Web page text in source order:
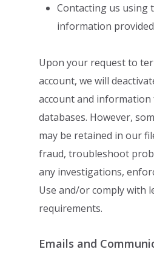
Contacting us using
information
Upon your request to
account, we will
accountand information
databases. However,
may be retained in our
fraud, troubleshoot
any investigations,
Use and/or comply with
requirements.
Emails and